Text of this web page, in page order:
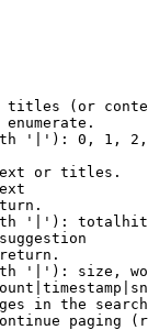
(or
enumerate.
'|'): 0, 1,
or titles.
'|'):
'|'): size,
in the
paging